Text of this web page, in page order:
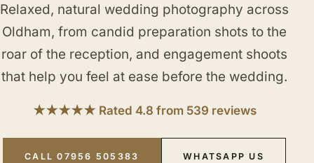
Relaxed, natural wedding photography across
Oldham, from candid preparation shots to the
roar of the reception, and engagement shoots
that help you feel at ease before the wedding.
★★★★★ Rated 4.8 from 539 reviews
CALL 07956 505383 WHATSAPP US